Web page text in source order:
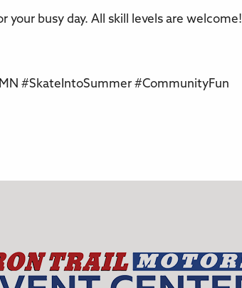
your busy day. All skill levels are welcome!
#SkateIntoSummer #CommunityFun